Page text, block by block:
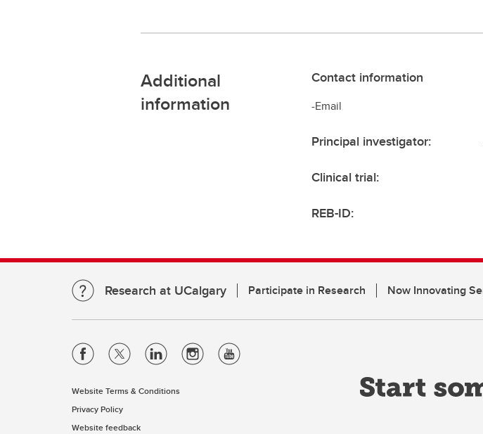
Additional
information
Contact information
-Email
Principal investigator:
Clinical trial:
REB-ID:
Research at UCalgary Participate in Research Now Innovating
Website Terms & Conditions
Privacy Policy
Website feedback